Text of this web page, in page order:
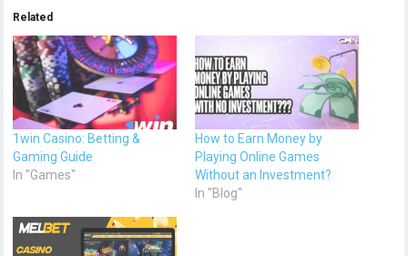
Related
1win Casino: Betting &
Gaming Guide
In "Games"
How to Earn Money by
Playing Online Games
Without an Investment?
In "Blog"